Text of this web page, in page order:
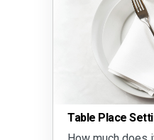
Table Place